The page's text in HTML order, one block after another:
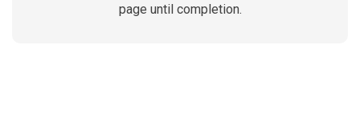
page until completion.